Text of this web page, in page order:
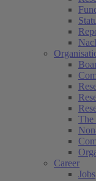
The
Career
Jobs